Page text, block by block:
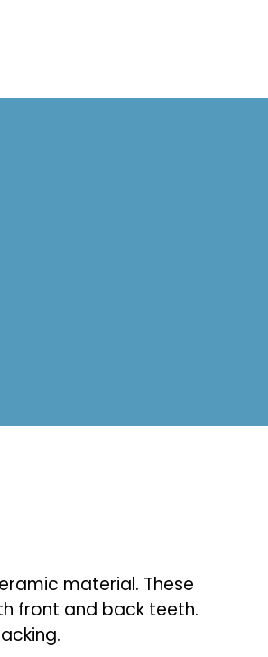
material. These
front and back teeth.